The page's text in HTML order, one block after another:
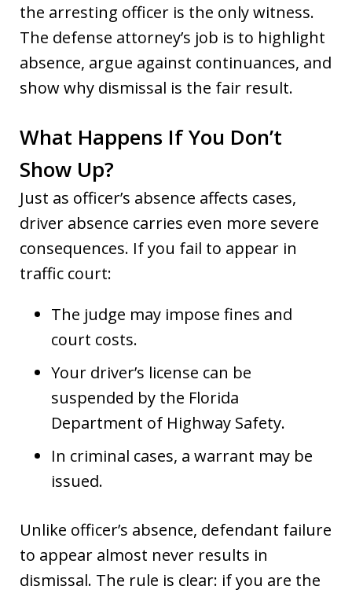
the arresting officer is the only witness.
The defense attorney’s job is to highlight
absence, argue against continuances, and
show why dismissal is the fair result.
What Happens If You Don’t
Show Up?
Just as officer’s absence affects cases,
driver absence carries even more severe
consequences. If you fail to appear in
traffic court:
The judge may impose fines and
court costs.
Your driver’s license can be
suspended by the Florida
Department of Highway Safety.
In criminal cases, a warrant may be
issued.
Unlike officer’s absence, defendant failure
to appear almost never results in
dismissal. The rule is clear: if you are the